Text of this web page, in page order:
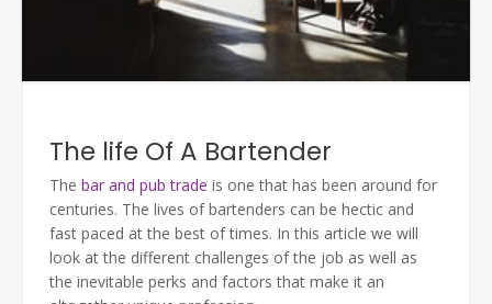
The life Of A Bartender
The bar and pub trade is one that has been around for
centuries. The lives of bartenders can be hectic and
fast paced at the best of times. In this article we will
look at the different challenges of the job as well as
the inevitable perks and factors that make it an